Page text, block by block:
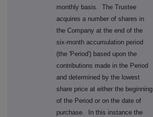
monthly basis. The Trustee
acquires a number of shares in
the Company at the end of the
six-month accumulation period
(the 'Period') based upon the
contributions made in the Period
and determined by the lowest
share price at either the beginning
of the Period or on the date of
purchase. In this instance the